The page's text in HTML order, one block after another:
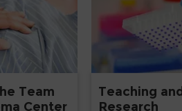
Team
Center
Teaching and
Research